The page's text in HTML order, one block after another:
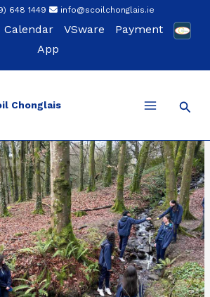
648 1449 info@scoilchonglais.ie
Calendar VSware
Payment
App
Chonglais